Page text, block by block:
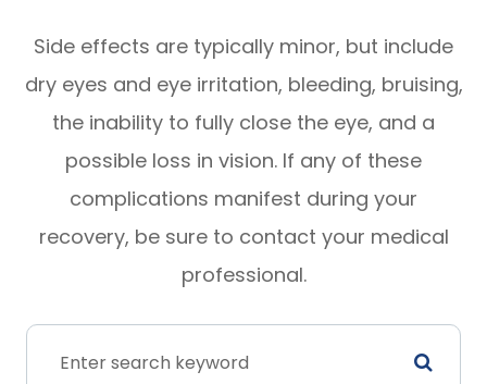
Side effects are typically minor, but include
dry eyes and eye irritation, bleeding, bruising,
the inability to fully close the eye, and a
possible loss in vision. If any of these
complications manifest during your
recovery, be sure to contact your medical
professional.